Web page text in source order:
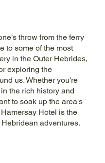
throw from the ferry
to some of the most
in the Outer Hebrides,
exploring the
us. Whether you're
the rich history and
to soak up the area's
Hotel is the
adventures.